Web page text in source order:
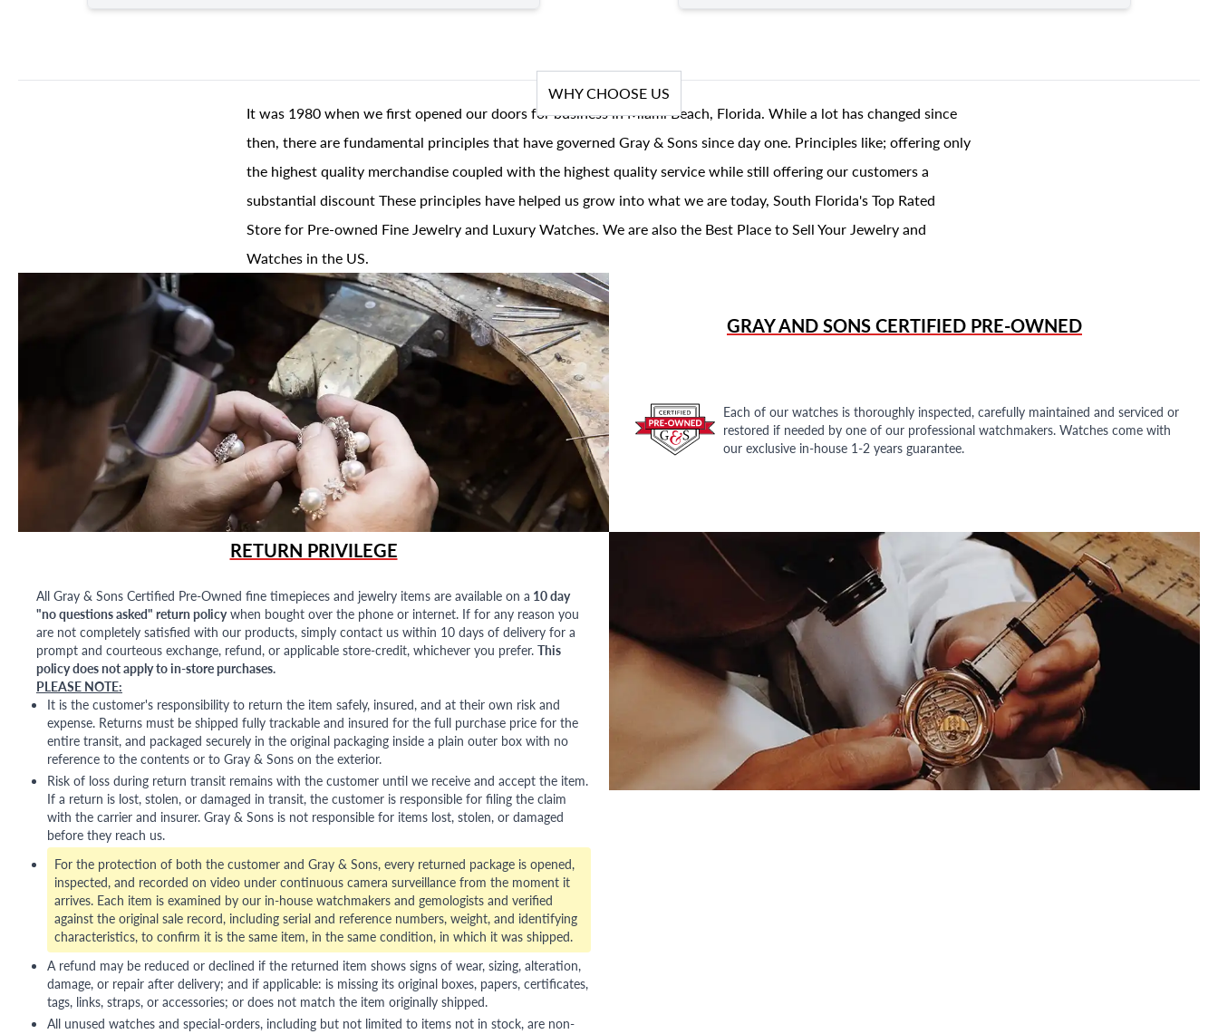
WHY CHOOSE US
It was 1980 when we first opened our doors for business in Miami Beach, Florida. While a lot has changed since
then, there are fundamental principles that have governed Gray & Sons since day one. Principles like; offering only
the highest quality merchandise coupled with the highest quality service while still offering our customers a
substantial discount These principles have helped us grow into what we are today, South Florida's Top Rated
Store for Pre-owned Fine Jewelry and Luxury Watches. We are also the Best Place to Sell Your Jewelry and
Watches in the US.
GRAY AND SONSCERTIFIED PRE-OWNED
Each of our watches is thoroughly inspected, carefully maintained and serviced or
restored if needed by one of our professional watchmakers. Watches come with
our exclusive in-house 1-2 years guarantee.
RETURN PRIVILEGE
All Gray & Sons Certified Pre-Owned fine timepieces and jewelry items are available on a 10 day
"no questions asked" return policywhen bought over the phone or internet. If for any reason you
are not completely satisfied with our products, simply contact us within 10 days of delivery for a
prompt and courteous exchange, refund, or applicable store-credit, whichever you prefer. This
policy does not apply to in-store purchases.
PLEASE NOTE:
It is the customer's responsibility to return the item safely, insured, and at their own risk and
expense. Returns must be shipped fully trackable and insured for the full purchase price for the
entire transit, and packaged securely in the original packaging inside a plain outer box with no
reference to the contents or to Gray & Sons on the exterior.
Risk of loss during return transit remains with the customer until we receive and accept the item.
If a return is lost, stolen, or damaged in transit, the customer is responsible for filing the claim
with the carrier and insurer. Gray & Sons is not responsible for items lost, stolen, or damaged
before they reach us.
For the protection of both the customer and Gray & Sons, every returned package is opened,
inspected, and recorded on video under continuous camera surveillance from the moment it
arrives. Each item is examined by our in-house watchmakers and gemologists and verified
against the original sale record, including serial and reference numbers, weight, and identifying
characteristics, to confirm it is the same item, in the same condition, in which it was shipped.
A refund may be reduced or declined if the returned item shows signs of wear, sizing, alteration,
damage, or repair after delivery; and if applicable: is missing its original boxes, papers, certificates,
tags, links, straps, or accessories; or does not match the item originally shipped.
All unused watches and special-orders, including but not limited to items not in stock, are non-